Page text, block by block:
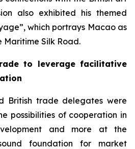
also exhibited his themed
which portrays Macao as
Maritime Silk Road.
to leverage facilitative
British trade delegates were
possibilities of cooperation in
and more at the
foundation for market